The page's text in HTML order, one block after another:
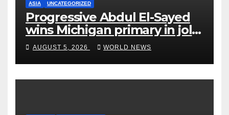
ASIA UNCATEGORIZED
Progressive Abdul El-Sayed
wins Michigan primary in jolt
to Democrats
AUGUST 5, 2026 WORLD NEWS